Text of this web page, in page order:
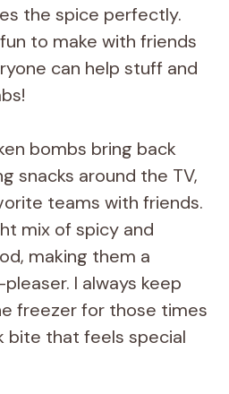
the spice perfectly.
to make with friends
can help stuff and
bombs bring back
snacks around the TV,
teams with friends.
mix of spicy and
making them a
I always keep
freezer for those times
bite that feels special